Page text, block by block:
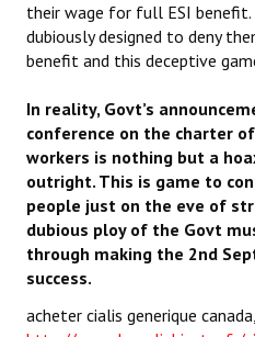
their wage for full ESI benefit.
dubiously designed to deny
benefit and this deceptive
In reality, Govt’s
conference on the charter
workers is nothing but a
outright. This is game to
people just on the eve of
dubious ploy of the Govt
through making the 2nd
success.
acheter cialis generique